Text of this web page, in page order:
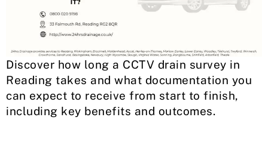
Discover how long a CCTV drain survey in
Reading takes and what documentation you
can expect to receive from start to finish,
including key benefits and outcomes.